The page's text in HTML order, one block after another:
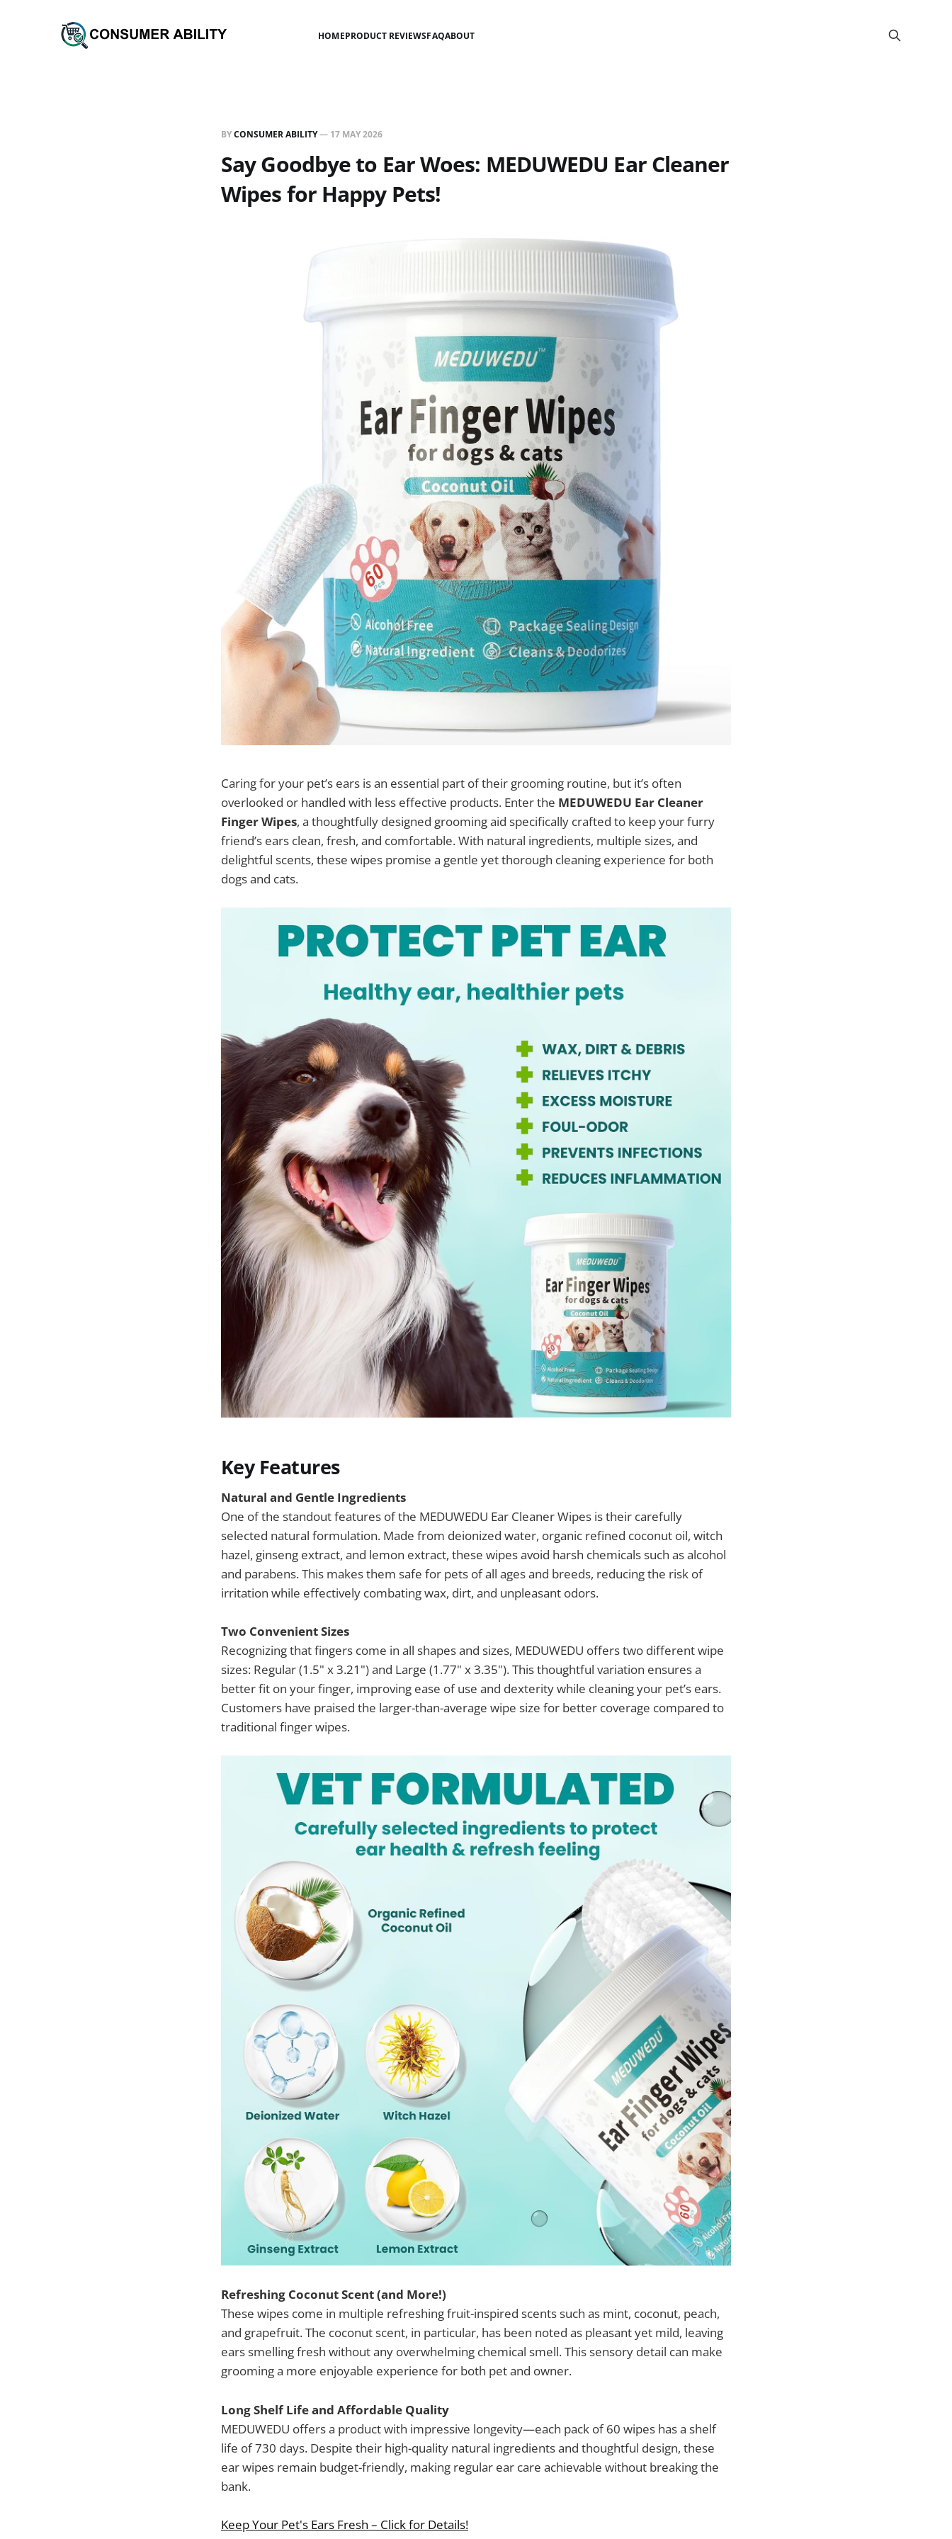
HOMEPRODUCT REVIEWSFAQABOUT
BYCONSUMER ABILITY— 17 MAY 2026
Say Goodbye to Ear Woes: MEDUWEDU Ear Cleaner
Wipes for Happy Pets!
Caring for your pet’s ears is an essential part of their grooming routine, but it’s often
overlooked or handled with less effective products. Enter the MEDUWEDU Ear Cleaner
Finger Wipes, a thoughtfully designed grooming aid specifically crafted to keep your furry
friend’s ears clean, fresh, and comfortable. With natural ingredients, multiple sizes, and
delightful scents, these wipes promise a gentle yet thorough cleaning experience for both
dogs and cats.
Key Features
Natural and Gentle Ingredients
One of the standout features of the MEDUWEDU Ear Cleaner Wipes is their carefully
selected natural formulation. Made from deionized water, organic refined coconut oil, witch
hazel, ginseng extract, and lemon extract, these wipes avoid harsh chemicals such as alcohol
and parabens. This makes them safe for pets of all ages and breeds, reducing the risk of
irritation while effectively combating wax, dirt, and unpleasant odors.
Two Convenient Sizes
Recognizing that fingers come in all shapes and sizes, MEDUWEDU offers two different wipe
sizes: Regular (1.5" x 3.21") and Large (1.77" x 3.35"). This thoughtful variation ensures a
better fit on your finger, improving ease of use and dexterity while cleaning your pet’s ears.
Customers have praised the larger-than-average wipe size for better coverage compared to
traditional finger wipes.
Refreshing Coconut Scent (and More!)
These wipes come in multiple refreshing fruit-inspired scents such as mint, coconut, peach,
and grapefruit. The coconut scent, in particular, has been noted as pleasant yet mild, leaving
ears smelling fresh without any overwhelming chemical smell. This sensory detail can make
grooming a more enjoyable experience for both pet and owner.
Long Shelf Life and Affordable Quality
MEDUWEDU offers a product with impressive longevity—each pack of 60 wipes has a shelf
life of 730 days. Despite their high-quality natural ingredients and thoughtful design, these
ear wipes remain budget-friendly, making regular ear care achievable without breaking the
bank.
Keep Your Pet's Ears Fresh – Click for Details!